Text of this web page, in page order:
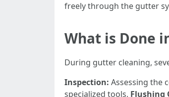
freely through the gutter
What is Done
During gutter cleaning,
Inspection: Assessing the
specialized tools. Flushing